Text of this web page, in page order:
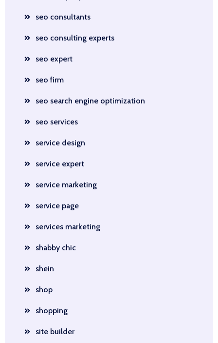
seo consultants
seo consulting experts
seo expert
seo firm
seo search engine optimization
seo services
service design
service expert
service marketing
service page
services marketing
shabby chic
shein
shop
shopping
site builder